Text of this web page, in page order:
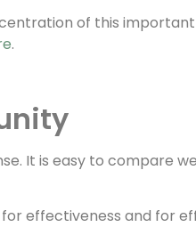
of this
.
It is easy to compare
effectiveness and for